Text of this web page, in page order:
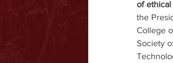
of
the
College
Society